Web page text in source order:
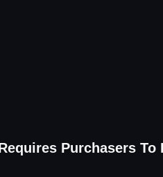
Purchasers To